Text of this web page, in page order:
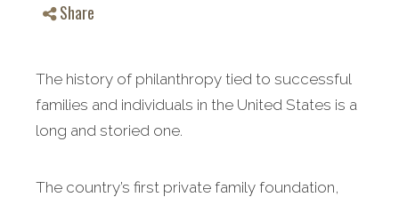
Share
The history of philanthropy tied to successful
families and individuals in the United States is a
long and storied one.
The country’s first private family foundation,